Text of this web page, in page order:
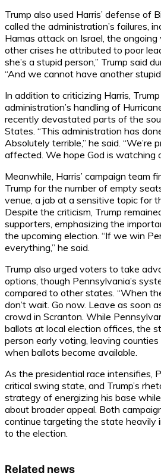
Trump also used Harris’ defense of
called the administration’s failures,
Hamas attack on Israel, the ongoing
other crises he attributed to poor
she’s a stupid person,” Trump said
“And we cannot have another
In addition to criticizing Harris,
administration’s handling of
recently devastated parts of the
States. “This administration has
Absolutely terrible,” he said. “We’re
affected. We hope God is watching
Meanwhile, Harris’ campaign team
Trump for the number of empty
venue, a jab at a sensitive topic for
Despite the criticism, Trump
supporters, emphasizing the
the upcoming election. “If we win
everything,” he said.
Trump also urged voters to take
options, though Pennsylvania’s
compared to other states. “When
don’t wait. Go now. Leave as soon
crowd in Scranton. While
ballots at local election offices, the
person early voting, leaving
when ballots become available.
As the presidential race intensifies,
critical swing state, and Trump’s
strategy of energizing his base
about broader appeal. Both
continue targeting the state heavily
to the election.
Related news